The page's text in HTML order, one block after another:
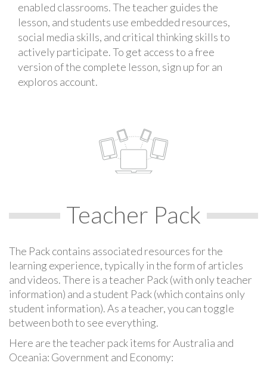
enabled classrooms. The teacher guides the
lesson, and students use embedded resources,
social media skills, and critical thinking skills to
actively participate. To get access to a free
version of the complete lesson, sign up for an
exploros account.
Teacher Pack
The Pack contains associated resources for the
learning experience, typically in the form of articles
and videos. There is a teacher Pack (with only teacher
information) and a student Pack (which contains only
student information). As a teacher, you can toggle
between both to see everything.
Here are the teacher pack items for Australia and
Oceania: Government and Economy: